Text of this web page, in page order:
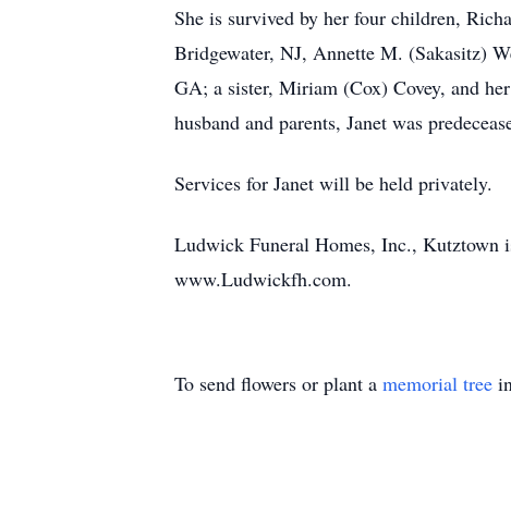
She is survived by her four children,
Bridgewater, NJ, Annette M. (Sakasitz)
GA; a sister, Miriam (Cox) Covey, and
husband and parents, Janet was
Services for Janet will be held privately.
Ludwick Funeral Homes, Inc., Kutztown
www.Ludwickfh.com.
To send flowers or plant a memorial tree